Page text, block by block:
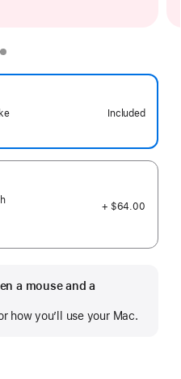
Included
+ $64.00
a mouse and a
how you’ll use your Mac.